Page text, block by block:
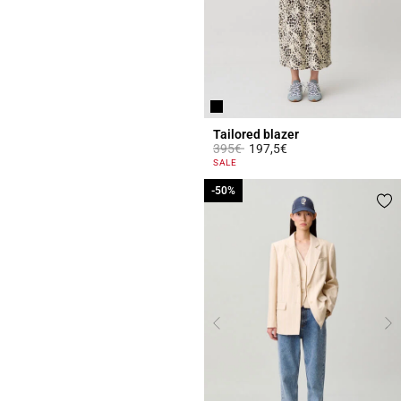
Tailored blazer
Price reduced from
395€to197,5€
5 out of 5 Customer Rating
SALE
-50%
-50%